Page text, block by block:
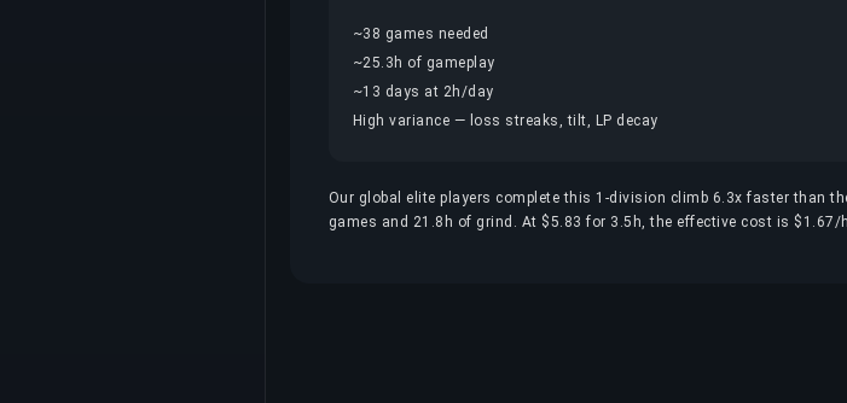
~38 games needed
~25.3h of gameplay
~13 days at 2h/day
High variance — loss streaks, tilt, LP decay
Our global elite players complete this 1-division climb 6.3x faster than
games and 21.8h of grind. At $5.83 for 3.5h, the effective cost is $1.67/